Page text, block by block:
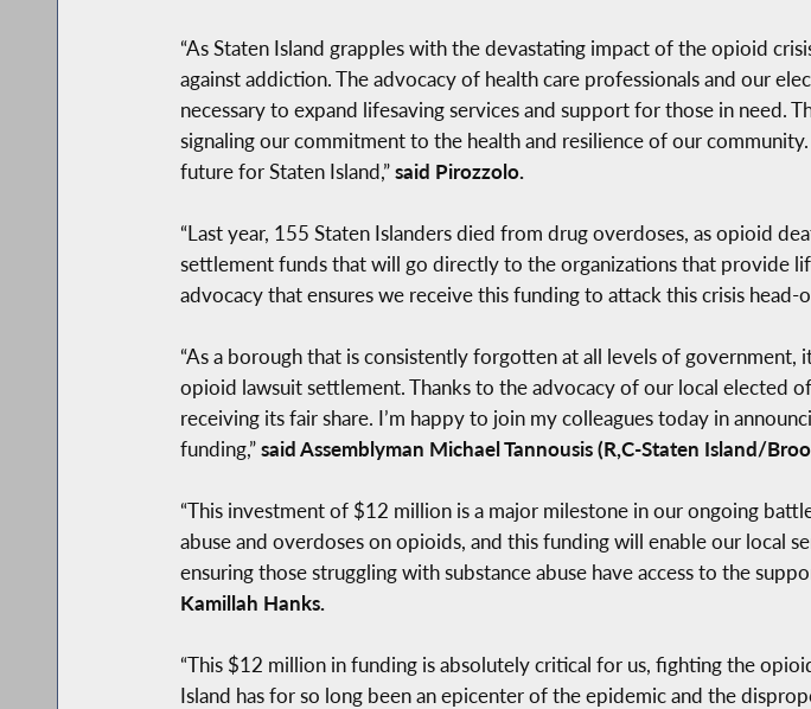
“As Staten Island grapples with the devastating impact of the opioid
against addiction. The advocacy of health care professionals and our
necessary to expand lifesaving services and support for those in need.
signaling our commitment to the health and resilience of our
future for Staten Island,”said Pirozzolo.
“Last year, 155 Staten Islanders died from drug overdoses, as opioid
settlement funds that will go directly to the organizations that provide
advocacy that ensures we receive this funding to attack this crisis head-
“As a borough that is consistently forgotten at all levels of
opioid lawsuit settlement. Thanks to the advocacy of our local elected
receiving its fair share. I’m happy to join my colleagues today in
funding,”said Assemblyman Michael Tannousis (R,C-Staten Island/
“This investment of $12 million is a major milestone in our ongoing
abuse and overdoses on opioids, and this funding will enable our local
ensuring those struggling with substance abuse have access to the
Kamillah Hanks.
“This $12 million in funding is absolutely critical for us, fighting the
Island has for so long been an epicenter of the epidemic and the